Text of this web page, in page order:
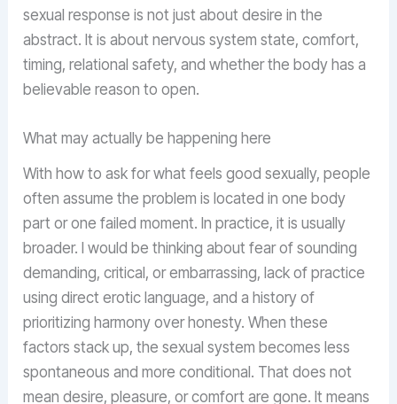
sexual response is not just about desire in the
abstract. It is about nervous system state, comfort,
timing, relational safety, and whether the body has a
believable reason to open.
What may actually be happening here
With how to ask for what feels good sexually, people
often assume the problem is located in one body
part or one failed moment. In practice, it is usually
broader. I would be thinking about fear of sounding
demanding, critical, or embarrassing, lack of practice
using direct erotic language, and a history of
prioritizing harmony over honesty. When these
factors stack up, the sexual system becomes less
spontaneous and more conditional. That does not
mean desire, pleasure, or comfort are gone. It means